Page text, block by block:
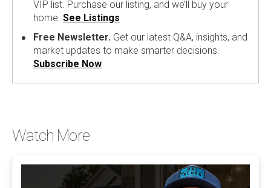
VIP list. Purchase our listing, and we’ll buy your
home. See Listings
Free Newsletter. Get our latest Q&A, insights, and
market updates to make smarter decisions.
Subscribe Now
Watch More